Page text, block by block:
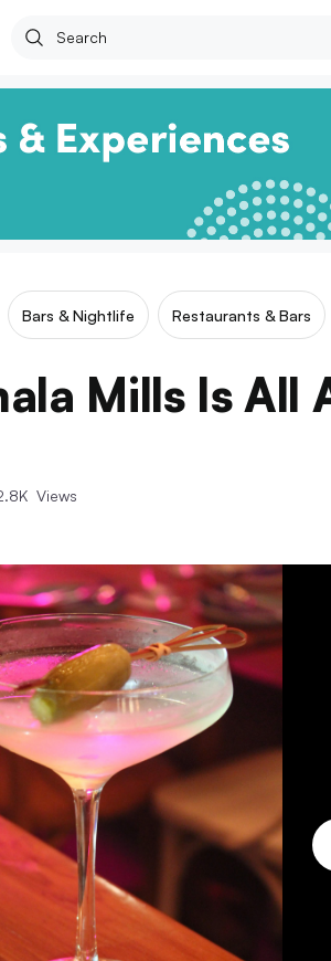
Bars & Nightlife Restaurants & Bars
Mills Is All
Views